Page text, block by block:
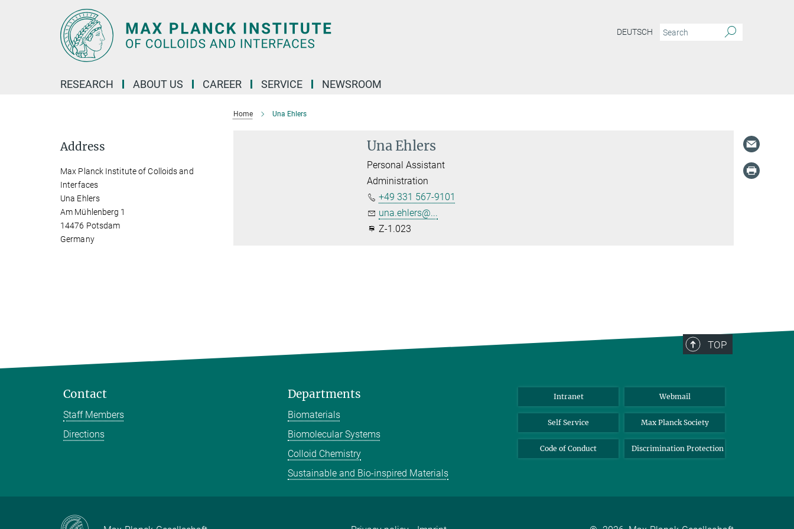
DEUTSCH
RESEARCH ABOUT US CAREER SERVICE NEWSROOM
Home Una Ehlers
Una Ehlers
Personal Assistant
Administration
+49 331 567-9101
una.ehlers@...
Z-1.023
Address
Max Planck Institute of Colloids and
Interfaces
Una Ehlers
Am Mühlenberg 1
14476 Potsdam
Germany
TOP
Contact
Staff Members
Directions
Departments
Biomaterials
Biomolecular Systems
Colloid Chemistry
Sustainable and Bio-inspired Materials
Intranet Webmail
Self Service Max Planck Society
Code of Conduct Discrimination Protection